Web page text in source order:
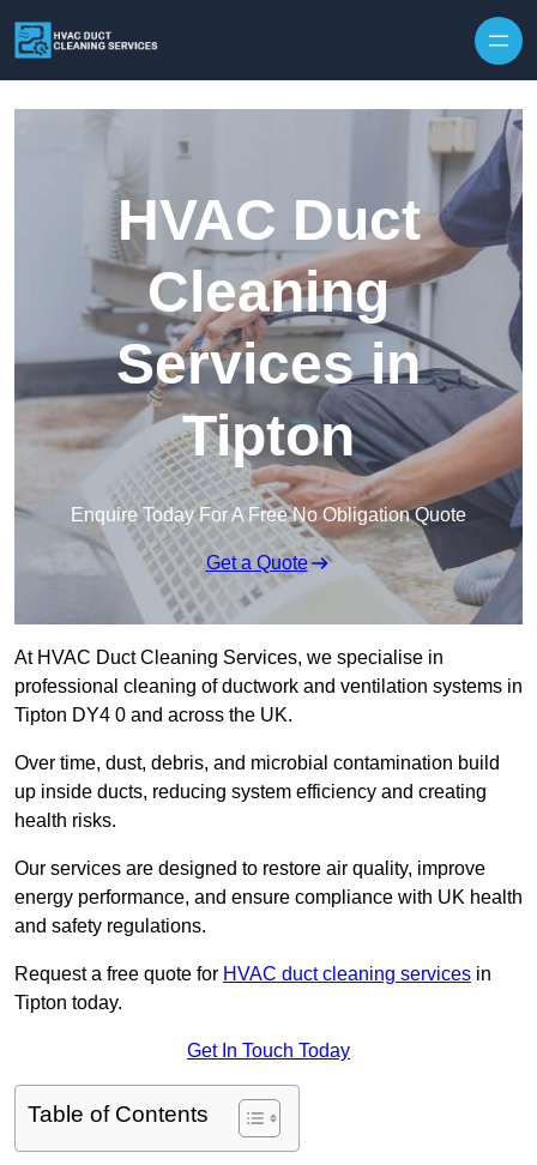
HVAC Duct
Cleaning
Services in
Tipton
Enquire Today For A Free No Obligation Quote
Get a Quote
At HVAC Duct Cleaning Services, we specialise in
professional cleaning of ductwork and ventilation systems in
Tipton DY4 0 and across the UK.
Over time, dust, debris, and microbial contamination build
up inside ducts, reducing system efficiency and creating
health risks.
Our services are designed to restore air quality, improve
energy performance, and ensure compliance with UK health
and safety regulations.
Request a free quote for HVAC duct cleaning services in
Tipton today.
Get In Touch Today
Table of Contents